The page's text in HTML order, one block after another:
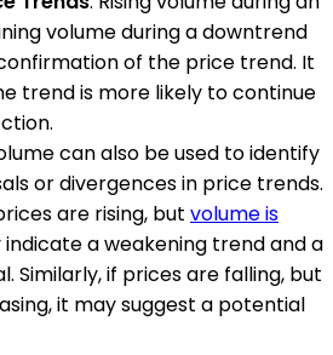
volume during a downtrend
of the price trend. It
trend is more likely to continue
can also be used to identify
or divergences in price trends.
are rising, but volume is
indicate a weakening trend and a
Similarly, if prices are falling, but
it may suggest a potential